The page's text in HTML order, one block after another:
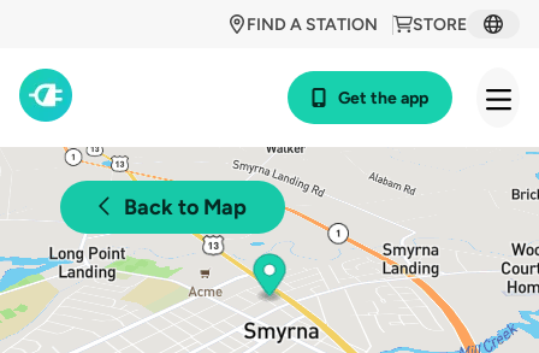
STORE
FIND A STATION
Get the app
Back to Map